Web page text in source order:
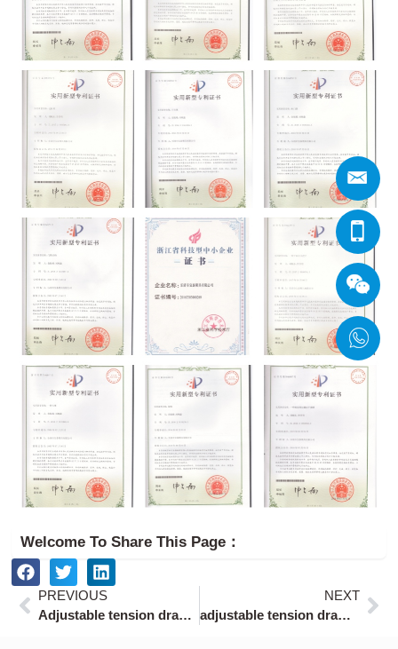
Welcome To Share This Page：
PrevPREVIOUS
Adjustable tension draw latch hardware
NEXT
adjustable tension draw latch with 50mm length